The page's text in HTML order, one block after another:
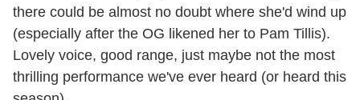
there could be almost no doubt where she'd wind up
(especially after the OG likened her to Pam Tillis).
Lovely voice, good range, just maybe not the most
thrilling performance we've ever heard (or heard this